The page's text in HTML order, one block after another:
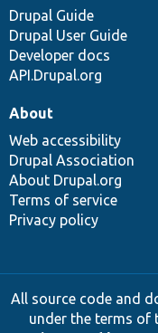
Drupal Guide
Drupal User Guide
Developer docs
API.Drupal.org
About
Web accessibility
Drupal Association
About Drupal.org
Terms of service
Privacy policy
All source code and
under the terms of